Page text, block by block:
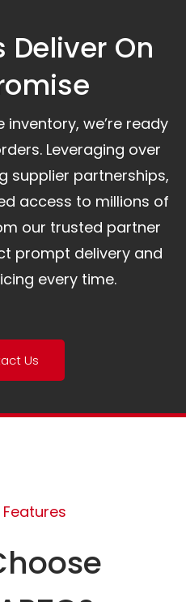
Deliver On
we’re ready
Leveraging over
supplier partnerships,
access to millions of
our trusted partner
prompt delivery and
every time.
Us
Features